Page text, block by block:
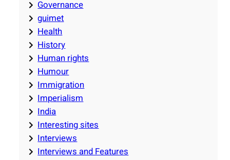
Governance
guimet
Health
History
Human rights
Humour
Immigration
Imperialism
India
Interesting sites
Interviews
Interviews and Features